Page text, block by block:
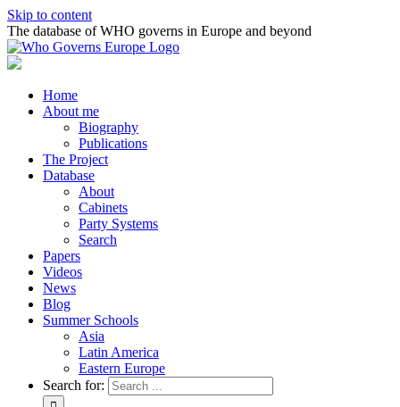
Skip to content
The database of WHO governs in Europe and beyond
Home
About me
Biography
Publications
The Project
Database
About
Cabinets
Party Systems
Search
Papers
Videos
News
Blog
Summer Schools
Asia
Latin America
Eastern Europe
Search for: